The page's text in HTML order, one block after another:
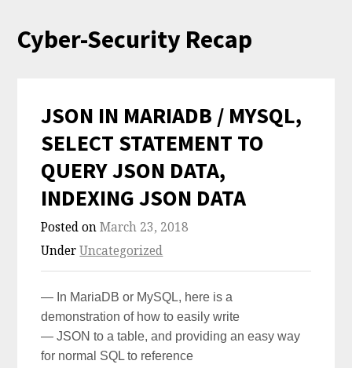
SkipCyber-Security Recap
JSON IN MARIADB / MYSQL,
SELECT STATEMENT TO
QUERY JSON DATA,
INDEXING JSON DATA
Posted onMarch 23, 2018
UnderUncategorized
— In MariaDB or MySQL, here is a
demonstration of how to easily write
— JSON to a table, and providing an easy way
for normal SQL to reference